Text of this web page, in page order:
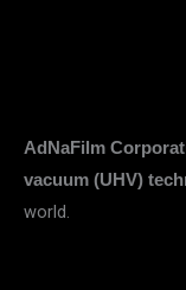
AdNaFilm
vacuum (UHV)
world.